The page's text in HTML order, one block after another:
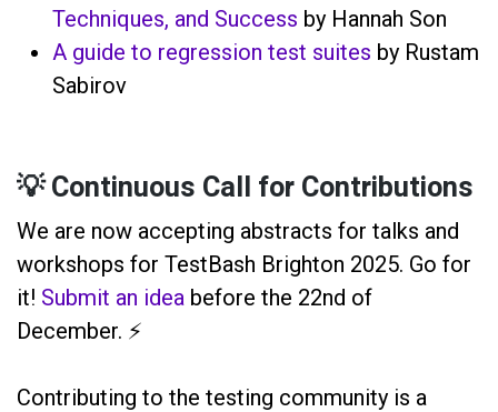
Techniques, and Success by Hannah Son
A guide to regression test suites by Rustam
Sabirov
💡 Continuous Call for Contributions
We are now accepting abstracts for talks and
workshops for TestBash Brighton 2025. Go for
it! Submit an idea before the 22nd of
December. ⚡️
Contributing to the testing community is a